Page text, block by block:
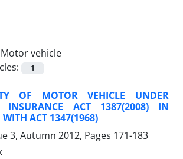
Motor vehicle
1
OF MOTOR VEHICLE UNDER
INSURANCE ACT 1387(2008) IN
ACT 1347(1968)
3, Autumn 2012, Pages 171-183